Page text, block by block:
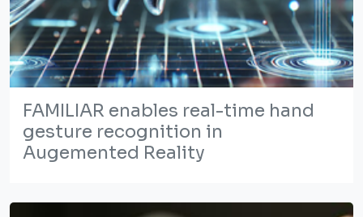
FAMILIAR enables real-time hand
gesture recognition in
Augemented Reality